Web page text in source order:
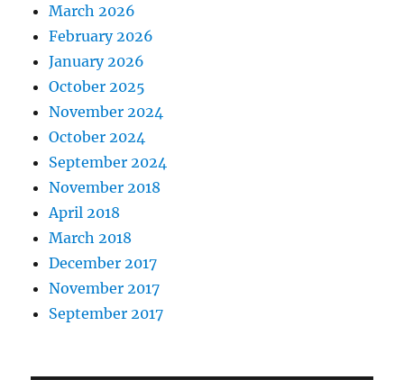
March 2026
February 2026
January 2026
October 2025
November 2024
October 2024
September 2024
November 2018
April 2018
March 2018
December 2017
November 2017
September 2017